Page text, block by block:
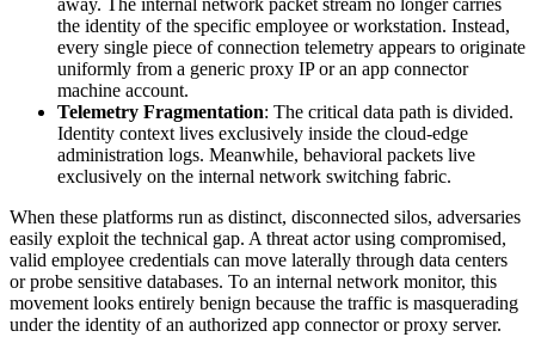
away. The internal network packet stream no longer carries
the identity of the specific employee or workstation. Instead,
every single piece of connection telemetry appears to originate
uniformly from a generic proxy IP or an app connector
machine account.
Telemetry Fragmentation: The critical data path is divided.
Identity context lives exclusively inside the cloud-edge
administration logs. Meanwhile, behavioral packets live
exclusively on the internal network switching fabric.
When these platforms run as distinct, disconnected silos, adversaries
easily exploit the technical gap. A threat actor using compromised,
valid employee credentials can move laterally through data centers
or probe sensitive databases. To an internal network monitor, this
movement looks entirely benign because the traffic is masquerading
under the identity of an authorized app connector or proxy server.